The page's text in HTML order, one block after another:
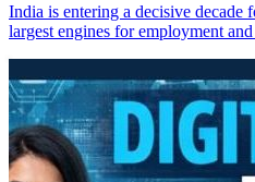
India is entering a decisive decade
largest engines for employment